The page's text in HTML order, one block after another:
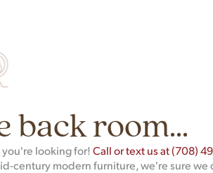
back room...
looking for!Call or text us at (708)
century modern furniture, we're sure